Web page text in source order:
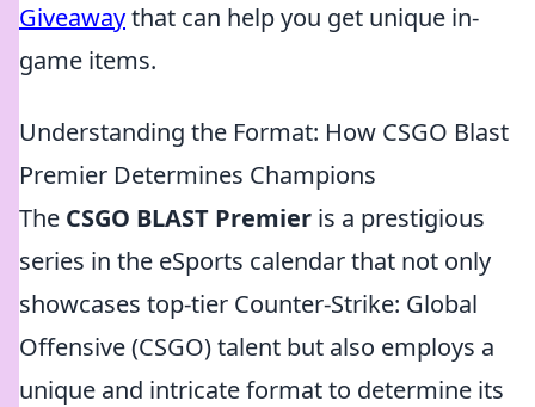
Giveawaythat can help you get unique in-
game items.
Understanding the Format: How CSGO Blast
Premier Determines Champions
The CSGO BLAST Premier is a prestigious
series in the eSports calendar that not only
showcases top-tier Counter-Strike: Global
Offensive (CSGO) talent but also employs a
unique and intricate format to determine its